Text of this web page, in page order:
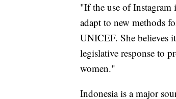
"If the use of Instagram
adapt to new methods
UNICEF. She believes
legislative response to
women."
Indonesia is a major